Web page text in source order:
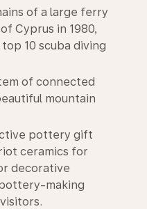
of a large ferry
Cyprus in 1980,
10 scuba diving
of connected
mountain
pottery gift
ceramics for
decorative
making